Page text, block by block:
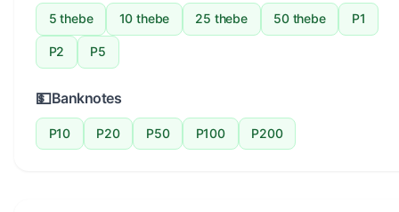
5 thebe 10 thebe 25 thebe 50 thebe P1
P2 P5
💵Banknotes
P10 P20 P50 P100 P200